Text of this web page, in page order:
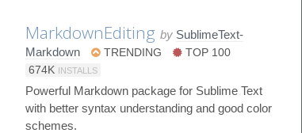
MarkdownEditing by SublimeText-
Markdown
TRENDING
TOP 100
674K INSTALLS
Powerful Markdown package for Sublime Text
with better syntax understanding and good color
schemes.